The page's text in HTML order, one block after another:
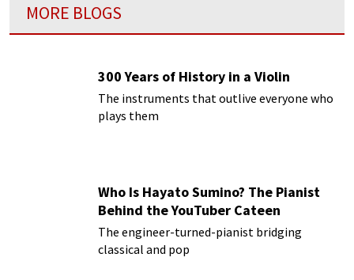
MORE BLOGS
300 Years of History in a Violin
The instruments that outlive everyone who
plays them
Who Is Hayato Sumino? The Pianist
Behind the YouTuber Cateen
The engineer-turned-pianist bridging
classical and pop